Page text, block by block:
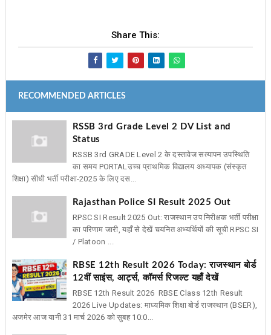
Share This:
RECOMMENDED ARTICLES
RSSB 3rd Grade Level 2 DV List and
Status
RSSB 3rd GRADE Level 2 के दस्तावेज सत्यापन उपस्थिति
का समय PORTAL ​उच्च प्राथमिक विद्यालय अध्यापक (संस्कृत
शिक्षा) सीधी भर्ती परीक्षा-2025 के लिए दस...
Rajasthan Police SI Result 2025 Out
RPSC SI Result 2025 Out: राजस्थान उप निरीक्षक भर्ती परीक्षा
का परिणाम जारी, यहाँ से देखें चयनित अभ्यर्थियों की सूची RPSC SI
/ Platoon ...
RBSE 12th Result 2026 Today: राजस्थान बोर्ड
12वीं साइंस, आर्ट्स, कॉमर्स रिजल्ट यहाँ देखें
RBSE 12th Result 2026 RBSE Class 12th Result
2026 Live Updates: माध्यमिक शिक्षा बोर्ड राजस्थान (BSER),
अजमेर आज यानी 31 मार्च 2026 को सुबह 10:0...